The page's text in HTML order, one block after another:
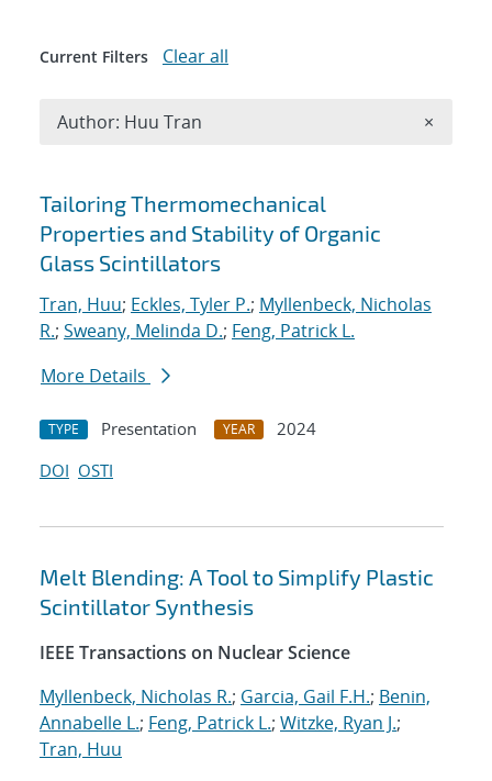
Search results
Tailoring Thermomechanical
Properties and Stability of Organic
Glass Scintillators
Tran, Huu; Eckles, Tyler P.; Myllenbeck, Nicholas
R.; Sweany, Melinda D.; Feng, Patrick L.
More Details
TYPE Presentation YEAR
2024
DOI OSTI
Melt Blending: A Tool to Simplify Plastic
Scintillator Synthesis
IEEE Transactions on Nuclear Science
Myllenbeck, Nicholas R.; Garcia, Gail F.H.; Benin,
Annabelle L.; Feng, Patrick L.; Witzke, Ryan J.;
Tran, Huu
Current Filters Clear all
Author: Huu Tran ×